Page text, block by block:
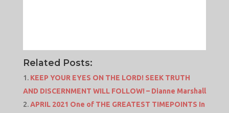
Related Posts:
KEEP YOUR EYES ON THE LORD! SEEK TRUTH
AND DISCERNMENT WILL FOLLOW! – Dianne Marshall
APRIL 2021 One of THE GREATEST TIMEPOINTS In